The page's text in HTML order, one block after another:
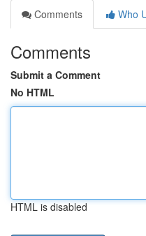
Comments
Who
Comments
Submit a Comment
No HTML
HTML is disabled